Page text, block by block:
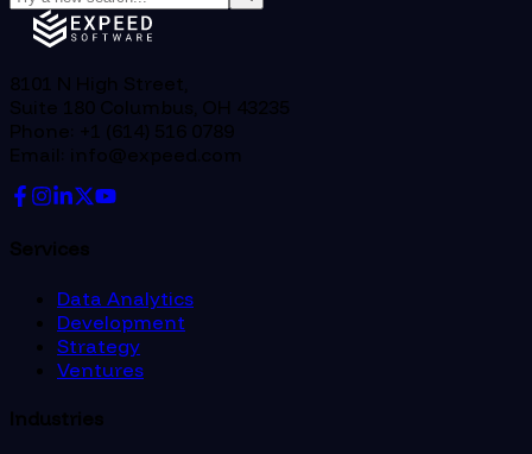
8101 N High Street,
Suite 180 Columbus, OH 43235
Phone: +1 (614) 516 0789
Email: info@expeed.com
Services
Data Analytics
Development
Strategy
Ventures
Industries